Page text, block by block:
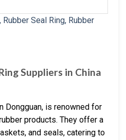
Suppliers in China
Dongguan, is renowned for
products. They offer a
and seals, catering to